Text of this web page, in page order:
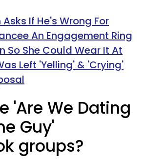
Asks If He's Wrong For
An Engagement Ring
So She Could Wear It At
Left 'Yelling' & 'Crying'
'Are We Dating
Guy'
groups?